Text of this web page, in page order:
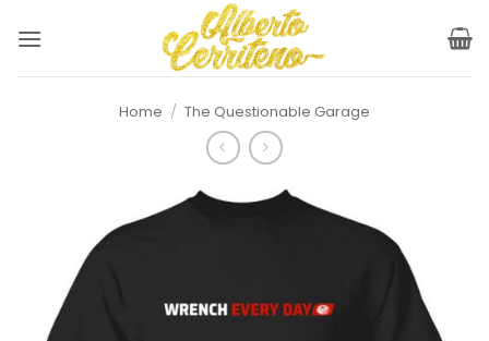
Home / The Questionable Garage